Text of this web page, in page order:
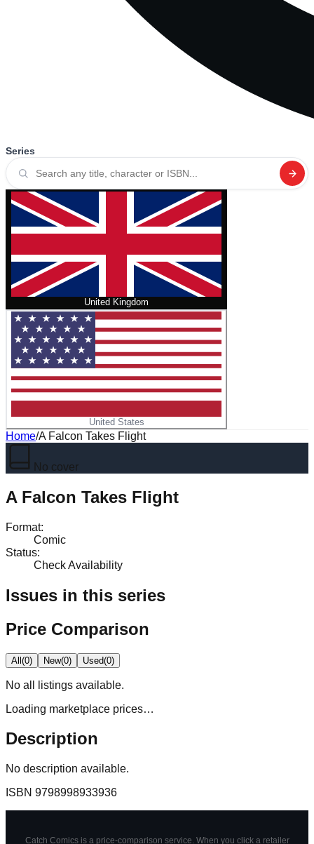
Series
United Kingdom
United States
Home/A Falcon Takes Flight
No cover
A Falcon Takes Flight
Format:
Comic
Status:
Check Availability
Issues in this series
Price Comparison
All(0) New(0) Used(0)
No all
listings available.
Loading marketplace prices…
Description
No description available.
ISBN 9798998933936
Catch Comics is a price-comparison service. When you click a retailer